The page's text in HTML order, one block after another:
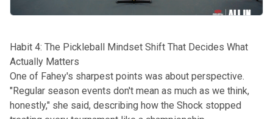
Habit 4: The Pickleball Mindset Shift That Decides What
Actually Matters
One of Fahey's sharpest points was about perspective.
"Regular season events don't mean as much as we think,
honestly," she said, describing how the Shock stopped